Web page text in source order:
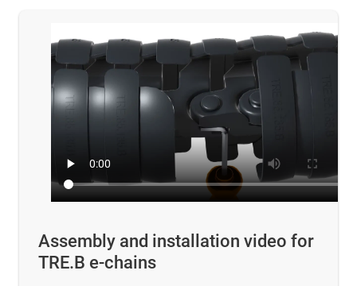
Assembly and installation video for
TRE.B e-chains